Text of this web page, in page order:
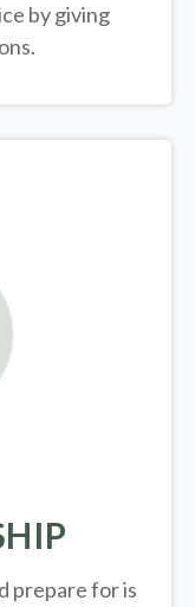
by giving
prepare for is